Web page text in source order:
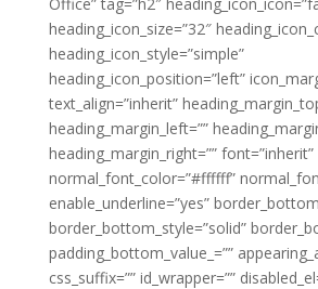
heading_icon_size=”32″
heading_icon_style=”simple”
heading_icon_position=”left”
text_align=”inherit”
heading_margin_left=””
heading_margin_right=”” font=”inherit”
normal_font_color=”#ffffff”
enable_underline=”yes”
border_bottom_style=”solid”
padding_bottom_value_=””
css_suffix=”” id_wrapper=””